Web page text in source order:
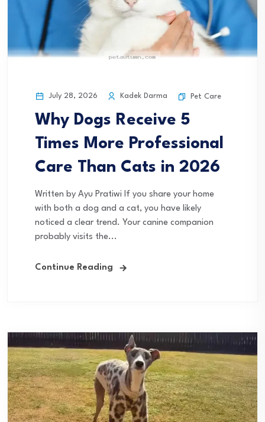
July 28, 2026 Kadek Darma Pet Care
Why Dogs Receive 5
Times More Professional
Care Than Cats in 2026
Written by Ayu Pratiwi If you share your home
with both a dog and a cat, you have likely
noticed a clear trend. Your canine companion
probably visits the...
Continue Reading